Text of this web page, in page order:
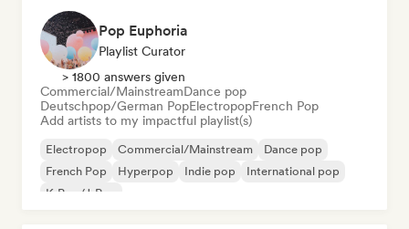
Pop Euphoria
Playlist Curator
> 1800 answers given
Commercial/MainstreamDance pop
Deutschpop/German PopElectropopFrench Pop
Add artists to my impactful playlist(s)
Electropop Commercial/Mainstream
Dance pop
French Pop
Hyperpop Indie pop
International pop
K-Pop/J-Pop